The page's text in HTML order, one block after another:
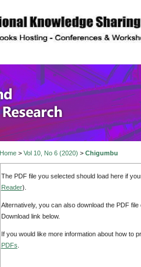
Policy
Home> Vol 10, No 6 (2020) > Chigumbu
The PDF file you selected should load here if
Reader).
Alternatively, you can also download the PDF
Download link below.
If you would like more information about how to
PDFs